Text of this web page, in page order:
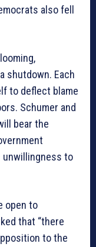
also fell
shutdown. Each
to deflect blame
Schumer and
bear the
unwillingness to
open to
that “there
to the